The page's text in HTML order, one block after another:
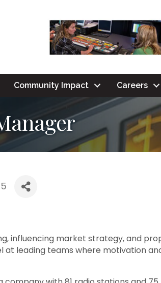
Community Impact Careers
influencing market strategy, and
leading teams where motivation